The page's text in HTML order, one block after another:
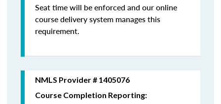
Seat time will be enforced and our online
course delivery system manages this
requirement.
NMLS Provider # 1405076
Course Completion Reporting: